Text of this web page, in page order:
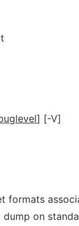
] [-V]
formats
on